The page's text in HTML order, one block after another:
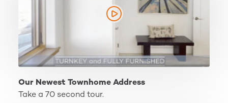
Our Newest Townhome Address
Take a 70 second tour.